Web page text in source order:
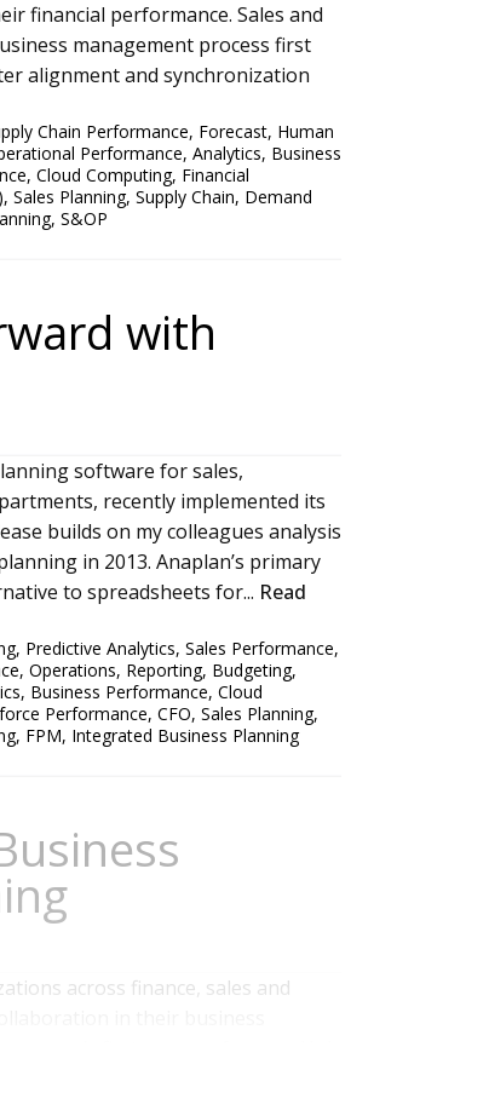
financial performance. Sales and
management process first
alignment and synchronization
Chain Performance, Forecast, Human
Performance, Analytics, Business
, Cloud Computing, Financial
, Sales Planning, Supply Chain, Demand
, S&OP
with
software for sales,
recently implemented its
builds on my colleagues analysis
in 2013. Anaplan’s primary
to spreadsheets for... Read
, Predictive Analytics, Sales Performance,
, Operations, Reporting, Budgeting,
, Business Performance, Cloud
Performance, CFO, Sales Planning,
, FPM, Integrated Business Planning
across finance, sales and